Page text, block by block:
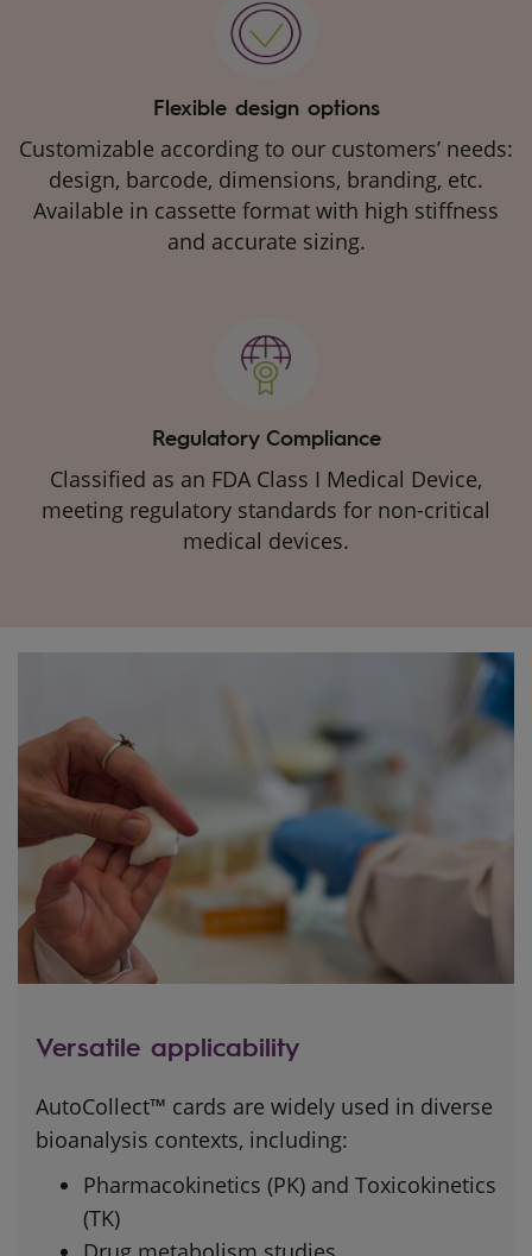
Flexible design options
Customizable according to our customers’ needs:
design, barcode, dimensions, branding, etc.
Available in cassette format with high stiffness
and accurate sizing.
Regulatory Compliance
Classified as an FDA Class I Medical Device,
meeting regulatory standards for non-critical
medical devices.
Versatile applicability
AutoCollect™ cards are widely used in diverse
bioanalysis contexts, including:
Pharmacokinetics (PK) and Toxicokinetics
(TK)